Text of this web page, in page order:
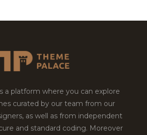
a platform where you can explore
curated by our team from our
as well as from independent
and standard coding. Moreover